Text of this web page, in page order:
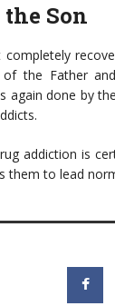
Son
the Father
again done by
addiction is
them to lead